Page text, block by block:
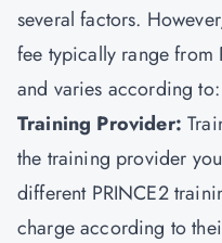
several factors.
fee typically range
and varies according to:
Training Provider:
the training provider
different PRINCE2
charge according to